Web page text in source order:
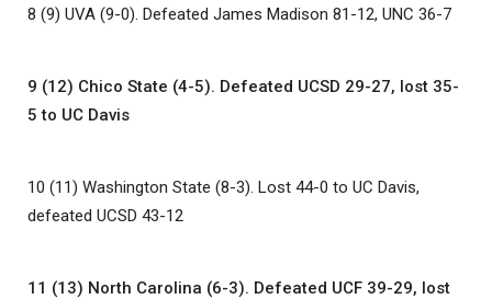
8 (9) UVA (9-0). Defeated James Madison 81-12, UNC 36-7
9 (12) Chico State (4-5). Defeated UCSD 29-27, lost 35-
5 to UC Davis
10 (11) Washington State (8-3). Lost 44-0 to UC Davis,
defeated UCSD 43-12
11 (13) North Carolina (6-3). Defeated UCF 39-29, lost